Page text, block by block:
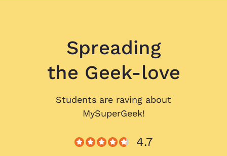
Spreading
the Geek-love
Students are raving about
MySuperGeek!
4.7